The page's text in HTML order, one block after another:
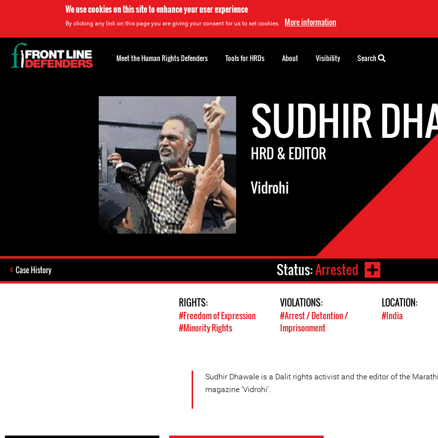
We use cookies on this site to enhance your user experience
By clicking any link on this page you are giving your consent for us to set cookies. More information
SUDHIR
HRD & EDITOR
Vidrohi
Case History Status:Arrested
RIGHTS:
#Freedom of Expression
#Minority Rights
VIOLATIONS:
#Arrest / Detention /
Imprisonment
LOCATION:
#India
Sudhir Dhawale is a Dalit rights activist and the editor of the
magazine ‘Vidrohi’.
Back
to
top
Meet the Human Rights Defenders Tools for HRDs About Visibility Search